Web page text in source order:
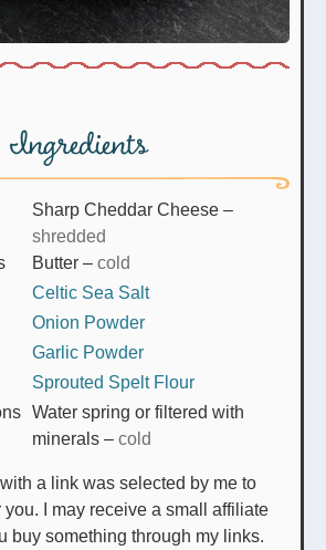
Ingredients
Sharp Cheddar Cheese –
shredded
Butter – cold
Celtic Sea Salt
Onion Powder
Garlic Powder
Sprouted Spelt Flour
Water spring or filtered with
minerals – cold
you. I may receive a small affiliate
buy something through my links.